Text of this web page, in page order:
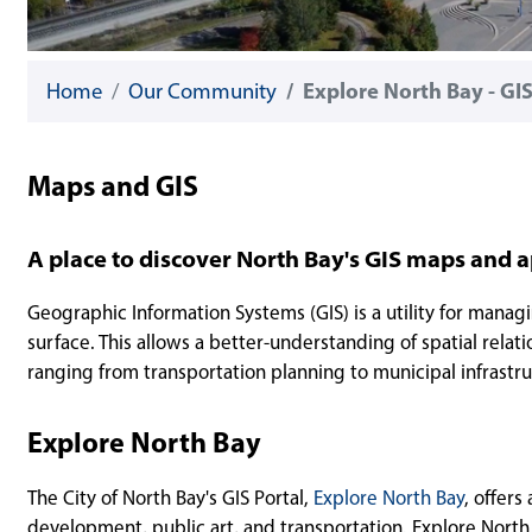
Home Our Community Explore North Bay -
Maps and GIS
A place to discover North Bay's GIS maps and
Geographic Information Systems (GIS) is a utility for
surface. This allows a better-understanding of spatial
ranging from transportation planning to municipal
Explore North Bay
The City of North Bay's GIS Portal, Explore North Bay, offers